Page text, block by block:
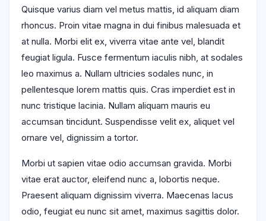
Quisque varius diam vel metus mattis, id aliquam diam
rhoncus. Proin vitae magna in dui finibus malesuada et
at nulla. Morbi elit ex, viverra vitae ante vel, blandit
feugiat ligula. Fusce fermentum iaculis nibh, at sodales
leo maximus a. Nullam ultricies sodales nunc, in
pellentesque lorem mattis quis. Cras imperdiet est in
nunc tristique lacinia. Nullam aliquam mauris eu
accumsan tincidunt. Suspendisse velit ex, aliquet vel
ornare vel, dignissim a tortor.
Morbi ut sapien vitae odio accumsan gravida. Morbi
vitae erat auctor, eleifend nunc a, lobortis neque.
Praesent aliquam dignissim viverra. Maecenas lacus
odio, feugiat eu nunc sit amet, maximus sagittis dolor.